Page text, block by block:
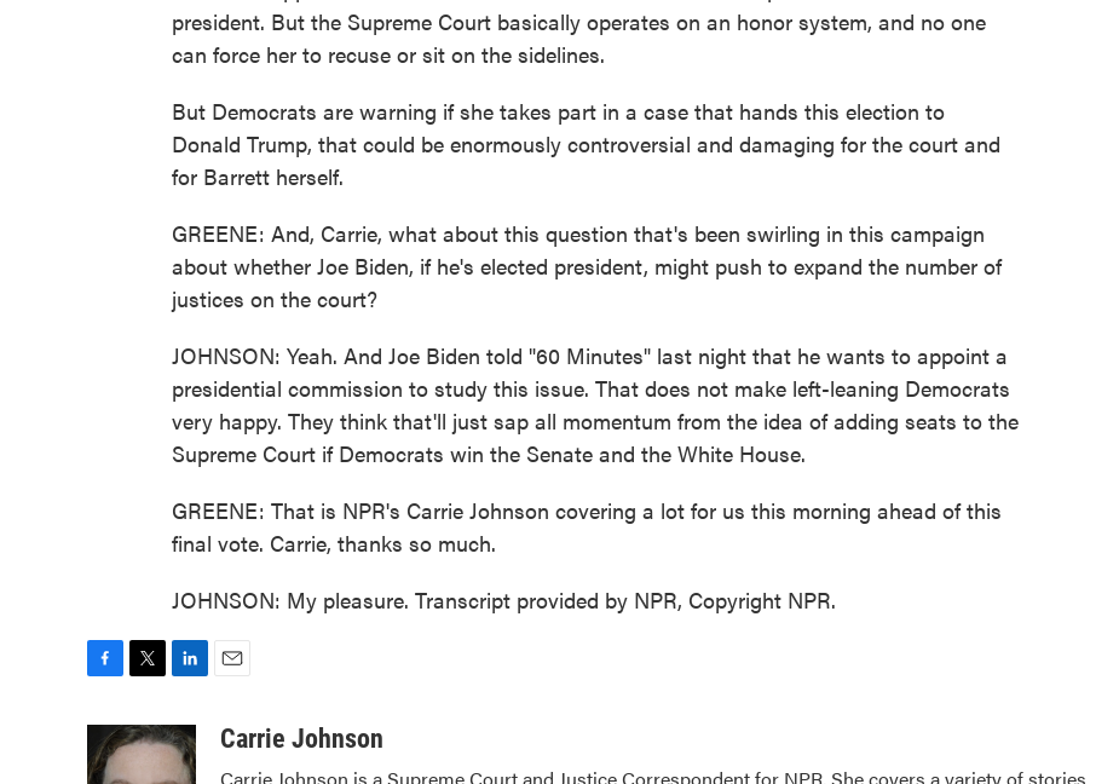
president. But the Supreme Court basically operates on an honor system, and no one
can force her to recuse or sit on the sidelines.
But Democrats are warning if she takes part in a case that hands this election to
Donald Trump, that could be enormously controversial and damaging for the court and
for Barrett herself.
GREENE: And, Carrie, what about this question that's been swirling in this campaign
about whether Joe Biden, if he's elected president, might push to expand the number of
justices on the court?
JOHNSON: Yeah. And Joe Biden told "60 Minutes" last night that he wants to appoint a
presidential commission to study this issue. That does not make left-leaning Democrats
very happy. They think that'll just sap all momentum from the idea of adding seats to the
Supreme Court if Democrats win the Senate and the White House.
GREENE: That is NPR's Carrie Johnson covering a lot for us this morning ahead of this
final vote. Carrie, thanks so much.
JOHNSON: My pleasure. Transcript provided by NPR, Copyright NPR.
e
i
n
k
aCarrie Johnson